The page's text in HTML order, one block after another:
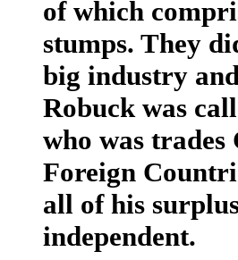
of which
stumps. They
big industry
Robuck was
who was
Foreign
all of his
independent.